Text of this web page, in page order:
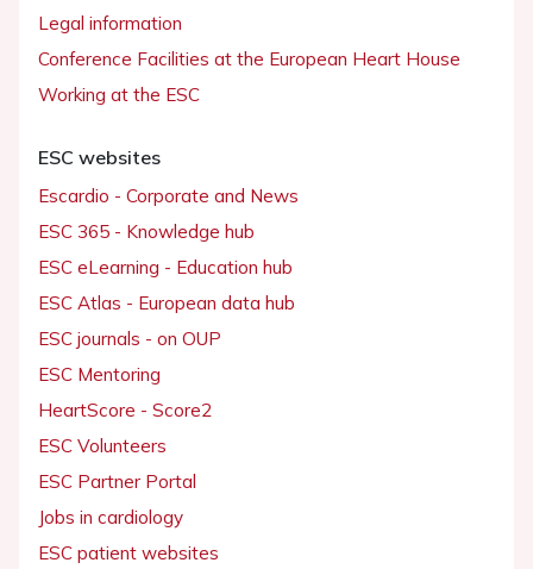
Legal information
Conference Facilities at the European Heart House
Working at the ESC
ESC websites
Escardio - Corporate and News
ESC 365 - Knowledge hub
ESC eLearning - Education hub
ESC Atlas - European data hub
ESC journals - on OUP
ESC Mentoring
HeartScore - Score2
ESC Volunteers
ESC Partner Portal
Jobs in cardiology
ESC patient websites